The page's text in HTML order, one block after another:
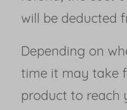
will be deducted
Depending on
time it may take
product to reach